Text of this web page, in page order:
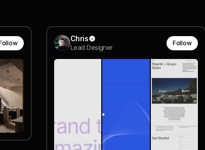
Chris
Lead Designer
Follow